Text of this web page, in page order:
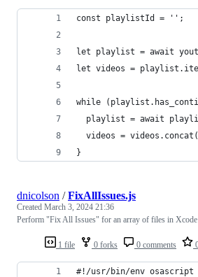
const playlistId = '';
let playlist = await
let videos =
while
playlist = await
videos =
}
1 file 0 forks 0 comments
dnicolson /FixAllIssues.js
Created March 3, 2024 21:36
Perform "Fix All Issues" for an array of files in Xcode
#!/usr/bin/env osascript